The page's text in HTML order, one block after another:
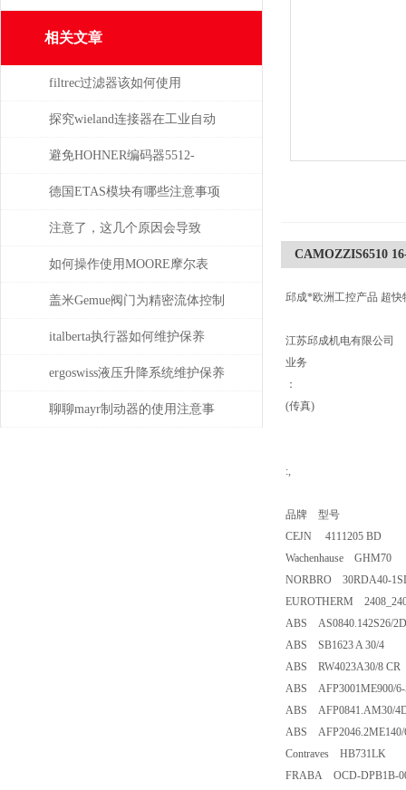
相关文章
filtrec过滤器该如何使用
探究wieland连接器在工业自动
化系统中的即插即用与应用优
势
避免HOHNER编码器5512-
05FR-0800损坏的5个常见操作
误区
德国ETAS模块有哪些注意事项
注意了，这几个原因会导致
TELWIN电焊机出现漏电现象
如何操作使用MOORE摩尔表
盖米Gemue阀门为精密流体控制
提供高效解决方案
italberta执行器如何维护保养
ergoswiss液压升降系统维护保养
的5大步骤
聊聊mayr制动器的使用注意事
CAMOZZIS6510
邱成*欧洲工控产品 超
江苏邱成机电有限公司
业务
：
(传真)
:,
品牌 型号
CEJN 4111205 BD
Wachenhause GHM70
NORBRO 30RDA40-
EUROTHERM
ABS AS0840.142S26/2D
ABS SB1623 A 30/4
ABS RW4023A30/8 CR
ABS AFP3001ME900/6-
ABS AFP0841.AM30/
ABS AFP2046.2ME140/
Contraves HB731LK
FRABA OCD-DPB1B-